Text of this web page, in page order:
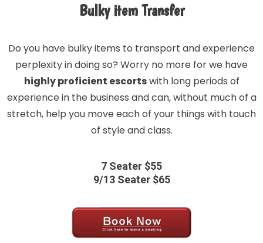
Bulky item Transfer
Do you have bulky items to transport and experience
perplexity in doing so? Worry no more for we have
highly proficient escortswith long periods of
experience in the business and can, without much of a
stretch, help you move each of your things with touch
of style and class.
7 Seater $55
9/13 Seater $65